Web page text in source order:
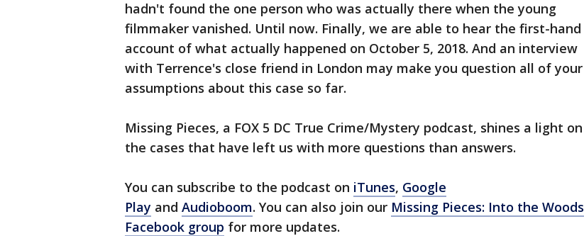
hadn't found the one person who was actually there when the young
filmmaker vanished. Until now. Finally, we are able to hear the first-hand
account of what actually happened on October 5, 2018. And an interview
with Terrence's close friend in London may make you question all of your
assumptions about this case so far.
Missing Pieces, a FOX 5 DC True Crime/Mystery podcast, shines a light on
the cases that have left us with more questions than answers.
You can subscribe to the podcast on iTunes, Google
Play and Audioboom. You can also join our Missing Pieces: Into the Woods
Facebook group for more updates.